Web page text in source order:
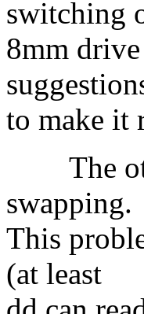
switching
8mm
to make it
The
swapping.
This
(at least